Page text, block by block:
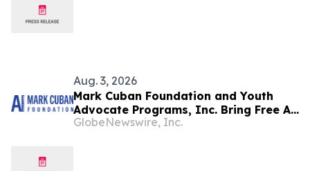
Aug. 3, 2026
Mark Cuban Foundation and Youth
Advocate Programs, Inc. Bring Free AI
Bootcamp to Chicago Teens
GlobeNewswire, Inc.